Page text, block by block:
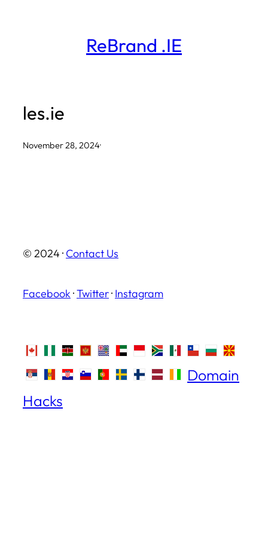
ReBrand .IE
les.ie
November 28, 2024·
© 2024 · Contact Us
Facebook ·Twitter· Instagram
Domain
Hacks